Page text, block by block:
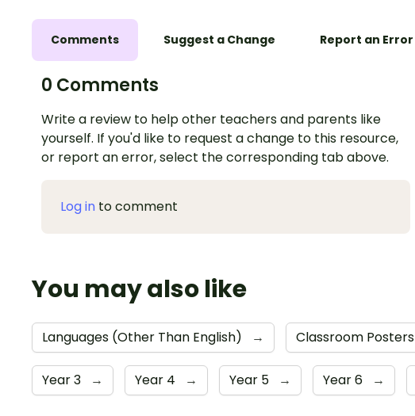
Comments Suggest a Change Report an Error
0 Comments
Write a review to help other teachers and parents like
yourself. If you'd like to request a change to this resource,
or report an error, select the corresponding tab above.
Log in to comment
You may also like
Languages (Other Than English) → Classroom Posters
Year 3 → Year 4 → Year 5 → Year 6 →